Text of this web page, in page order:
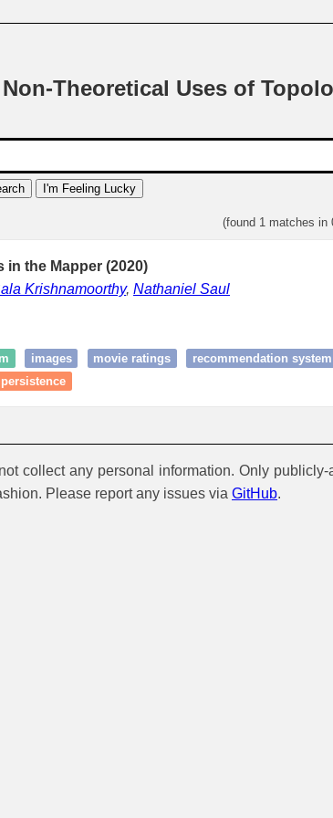
Theoretical Uses of
I'm Feeling Lucky
(found 1 matches in
the Mapper (2020)
Krishnamoorthy, Nathaniel Saul
images movie ratings
recommendation system
persistence
collect any personal information. Only
Please report any issues via GitHub.